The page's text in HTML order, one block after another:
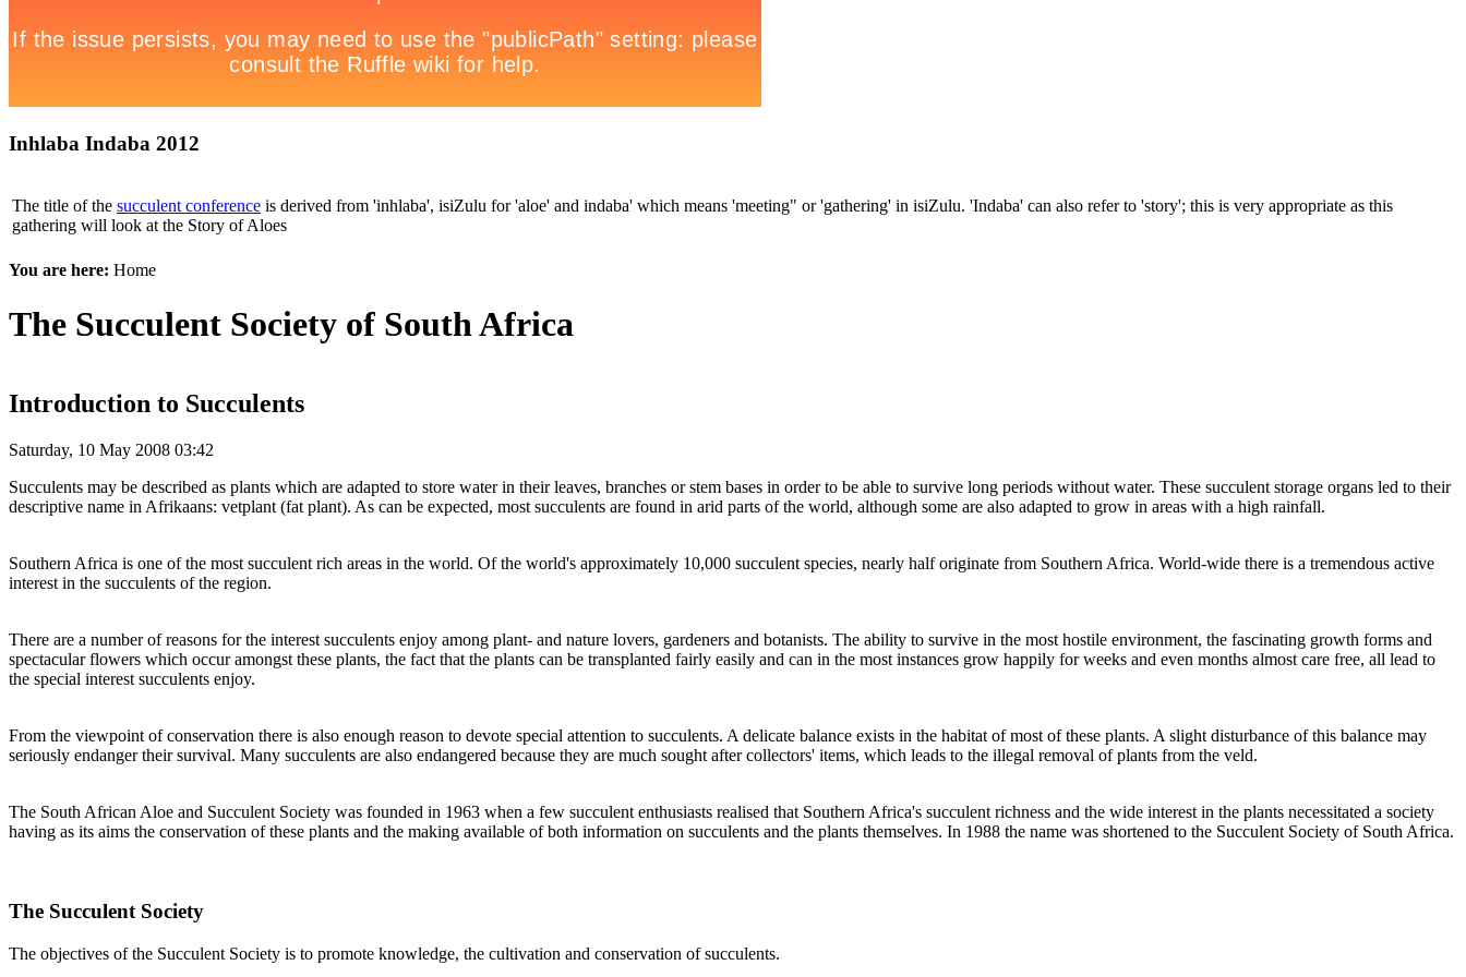
Inhlaba Indaba 2012
The title of the succulent conference is derived from 'inhlaba', isiZulu for 'aloe' and indaba' which means 'meeting" or 'gathering' in isiZulu. 'Indaba' can also refer to 'story'; this is very appropriate as this
gathering will look at the Story of Aloes
You are here: Home
The Succulent Society of South Africa
Introduction to Succulents
Saturday, 10 May 2008 03:42
Succulents may be described as plants which are adapted to store water in their leaves, branches or stem bases in order to be able to survive long periods without water. These succulent storage organs led to their
descriptive name in Afrikaans: vetplant (fat plant). As can be expected, most succulents are found in arid parts of the world, although some are also adapted to grow in areas with a high rainfall.
Southern Africa is one of the most succulent rich areas in the world. Of the world's approximately 10,000 succulent species, nearly half originate from Southern Africa. World-wide there is a tremendous active
interest in the succulents of the region.
There are a number of reasons for the interest succulents enjoy among plant- and nature lovers, gardeners and botanists. The ability to survive in the most hostile environment, the fascinating growth forms and
spectacular flowers which occur amongst these plants, the fact that the plants can be transplanted fairly easily and can in the most instances grow happily for weeks and even months almost care free, all lead to
the special interest succulents enjoy.
From the viewpoint of conservation there is also enough reason to devote special attention to succulents. A delicate balance exists in the habitat of most of these plants. A slight disturbance of this balance may
seriously endanger their survival. Many succulents are also endangered because they are much sought after collectors' items, which leads to the illegal removal of plants from the veld.
The South African Aloe and Succulent Society was founded in 1963 when a few succulent enthusiasts realised that Southern Africa's succulent richness and the wide interest in the plants necessitated a society
having as its aims the conservation of these plants and the making available of both information on succulents and the plants themselves. In 1988 the name was shortened to the Succulent Society of South Africa.
The Succulent Society
The objectives of the Succulent Society is to promote knowledge, the cultivation and conservation of succulents.